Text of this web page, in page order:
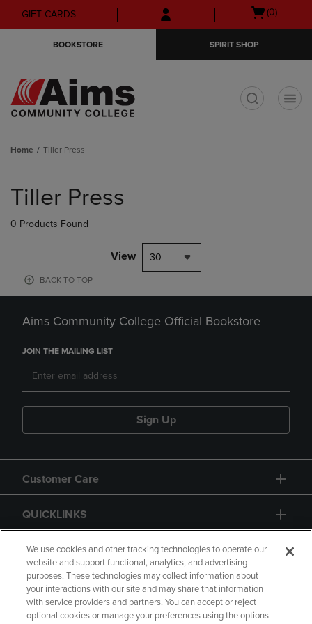
Skip
to
Skip
to
menu
GIFT CARDS
Open
(0)
BOOKSTORE SPIRIT SHOP
Home Tiller Press
products
Tiller Press
0 Products Found
View 30
BACK TO TOP
Aims Community College Official Bookstore
JOIN THE MAILING LIST
Sign Up
Customer Care
QUICKLINKS
GIFT CARD
We use cookies and other tracking technologies to operate our
website and support functional, analytics, and advertising
purposes. These technologies may collect information about
your interactions with our site and may share that information
with service providers and partners. You can accept or reject
optional cookies or manage your preferences using the options